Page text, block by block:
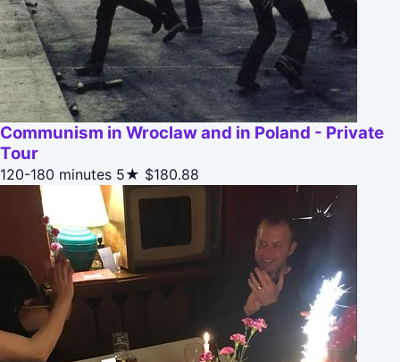
Communism in Wroclaw and in Poland - Private
Tour
120-180 minutes 5★ $180.88